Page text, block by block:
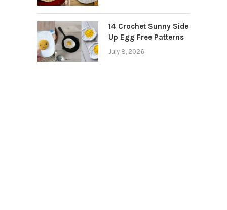
14 Crochet Sunny Side
Up Egg Free Patterns
July 8, 2026